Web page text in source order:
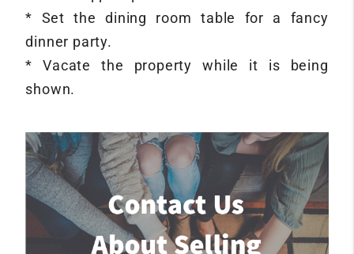
* Set the dining room table for a fancy
dinner party.
* Vacate the property while it is being
shown.